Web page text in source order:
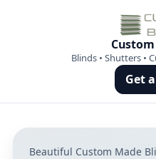
Blinds • Shutters •
Get
Beautiful Custom Made